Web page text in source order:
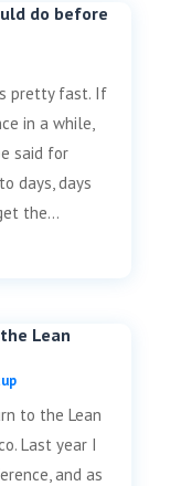
do before
pretty fast. If
in a while,
said for
days, days
the...
Lean
to the Lean
Last year I
and as